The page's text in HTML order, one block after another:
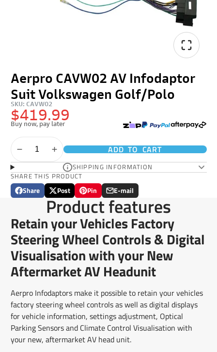
Aerpro CAVW02 AV Infodaptor
Suit Volkswagen Golf/Polo
SKU: CAVW02
$419.99
Buy now, pay later
ADD TO CART
SHIPPING INFORMATION
SHARE THIS PRODUCT
Share
Share
Opens
new
window.
Post
Post
on
X
Opens
in
a
new
window.
Pin
Pin
on
Pinterest
Opens
in
a
new
window.
E-mail
Share
by
e-
mail
Product features
Retain your Vehicles Factory
Steering Wheel Controls & Digital
Visualisation with your New
Aftermarket AV Headunit
Aerpro Infodaptors make it possible to retain your vehicles
factory steering wheel controls as well as digital displays
for vehicle information, settings adjustment, Optical
Parking Sensors and Climate Control Visualisation with
your new, aftermarket AV head unit.